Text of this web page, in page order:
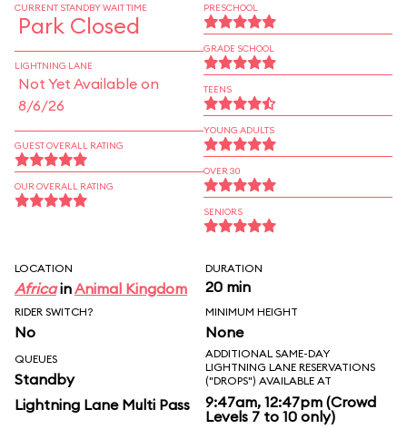
CURRENT STANDBY WAIT TIME
Park Closed
LIGHTNING LANE
Not Yet Available on
8/6/26
GUEST OVERALL RATING
OUR OVERALL RATING
PRESCHOOL
GRADE SCHOOL
TEENS
YOUNG ADULTS
OVER 30
SENIORS
LOCATION
AfricainAnimal Kingdom
DURATION
20 min
RIDER SWITCH?
No
MINIMUM HEIGHT
None
QUEUES
Standby
Lightning Lane Multi Pass
ADDITIONAL SAME-DAY
LIGHTNING LANE RESERVATIONS
("DROPS") AVAILABLE AT
9:47am, 12:47pm (Crowd
Levels 7 to 10 only)